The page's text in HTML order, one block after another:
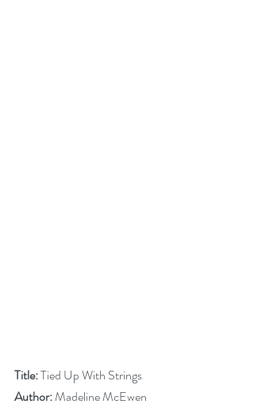
Title: Tied Up With Strings
Author: Madeline McEwen